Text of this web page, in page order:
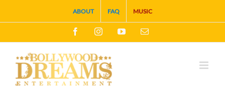
to
content
ABOUT FAQ MUSIC
FacebookInstagramYouTubeEmail